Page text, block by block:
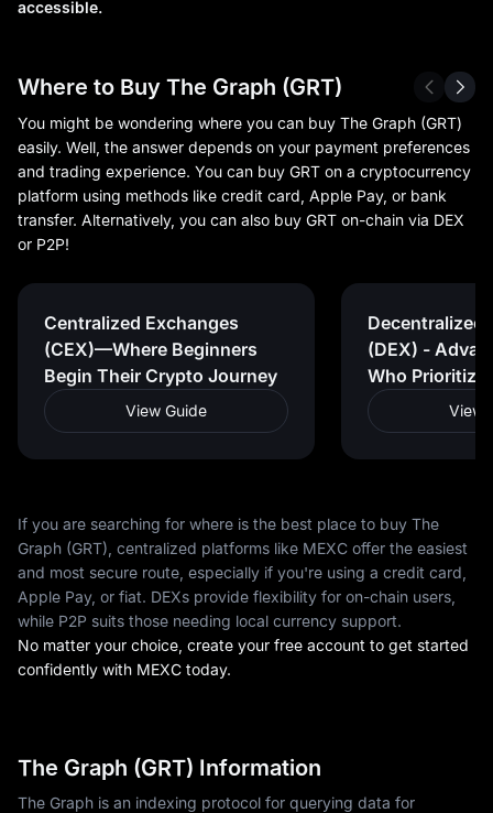
accessible.
Where to Buy The Graph (GRT)
You might be wondering where you can buy The Graph (GRT)
easily. Well, the answer depends on your payment preferences
and trading experience. You can buy GRT on a cryptocurrency
platform using methods like credit card, Apple Pay, or bank
transfer. Alternatively, you can also buy GRT on-chain via DEX
or P2P!
Centralized Exchanges
(CEX)—Where Beginners
Begin Their Crypto Journey
View Guide
Decentralized
(DEX) -
Who Prioritize
View
If you are searching for where is the best place to buy The
Graph (GRT), centralized platforms like MEXC offer the easiest
and most secure route, especially if you're using a credit card,
Apple Pay, or fiat. DEXs provide flexibility for on-chain users,
while P2P suits those needing local currency support.
No matter your choice, create your free account to get started
confidently with MEXC today.
The Graph (GRT) Information
The Graph is an indexing protocol for querying data for